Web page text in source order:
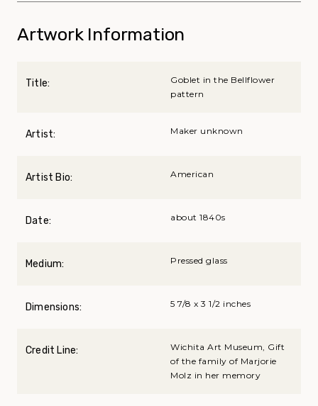
Artwork Information
Title:
Goblet in the Bellflower
pattern
Artist: Maker unknown
Artist Bio: American
Date: about 1840s
Medium: Pressed glass
Dimensions: 5 7/8 x 3 1/2 inches
Credit Line:
Wichita Art Museum, Gift
of the family of Marjorie
Molz in her memory